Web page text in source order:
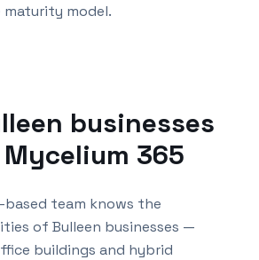
model.
businesses
365
based team knows the
of Bulleen businesses —
buildings and hybrid